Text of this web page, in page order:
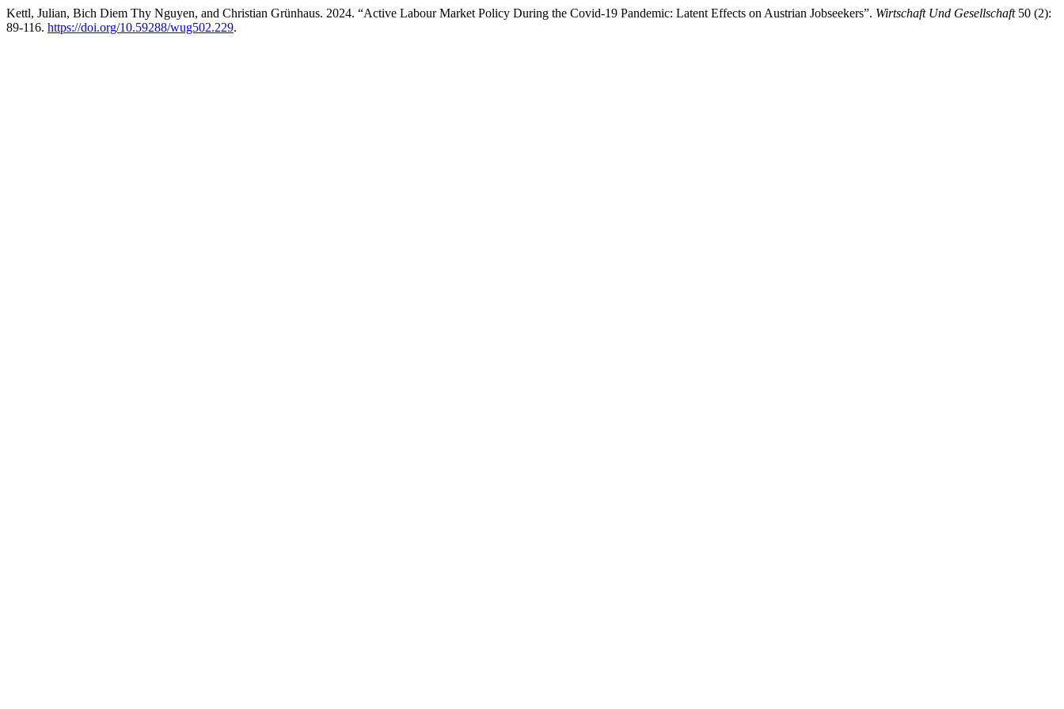
Kettl, Julian, Bich Diem Thy Nguyen, and Christian Grünhaus. 2024. “Active Labour Market Policy During the Covid-19 Pandemic: Latent Effects on Austrian Jobseekers”. Wirtschaft Und Gesellschaft50 (2):
89-116. https://doi.org/10.59288/wug502.229.